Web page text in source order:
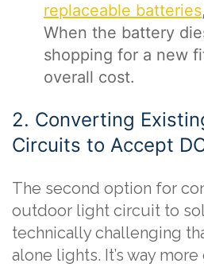
replaceable batteries
When the battery
shopping for a new
overall cost.
2. Converting
Circuits to Accept
The second option for
outdoor light circuit to
technically challenging
alone lights. It’s way